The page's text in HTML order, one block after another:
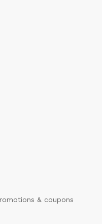
& coupons